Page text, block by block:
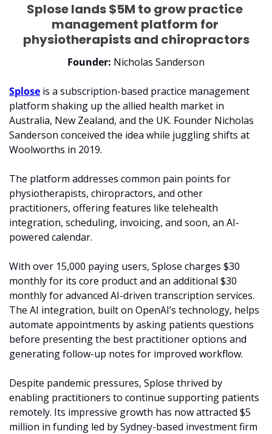
Splose lands $5M to grow practice
management platform for
physiotherapists and chiropractors
Founder: Nicholas Sanderson
Splose is a subscription-based practice management
platform shaking up the allied health market in
Australia, New Zealand, and the UK. Founder Nicholas
Sanderson conceived the idea while juggling shifts at
Woolworths in 2019.
The platform addresses common pain points for
physiotherapists, chiropractors, and other
practitioners, offering features like telehealth
integration, scheduling, invoicing, and soon, an AI-
powered calendar.
With over 15,000 paying users, Splose charges $30
monthly for its core product and an additional $30
monthly for advanced AI-driven transcription services.
The AI integration, built on OpenAI’s technology, helps
automate appointments by asking patients questions
before presenting the best practitioner options and
generating follow-up notes for improved workflow.
Despite pandemic pressures, Splose thrived by
enabling practitioners to continue supporting patients
remotely. Its impressive growth has now attracted $5